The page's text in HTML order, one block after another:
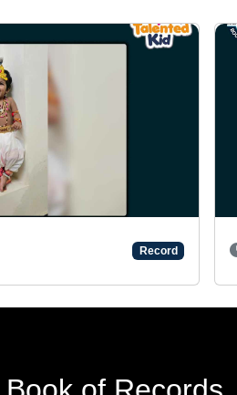
Thu 12-Mar, 2026